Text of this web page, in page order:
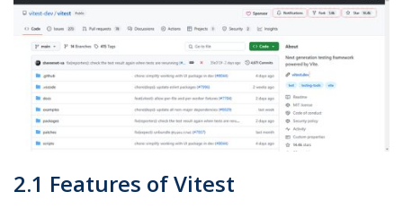
2.1 Features of Vitest